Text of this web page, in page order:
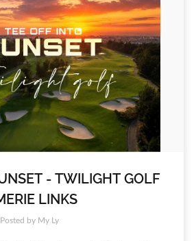
- TWILIGHT GOLF
LINKS
Posted by My Ly